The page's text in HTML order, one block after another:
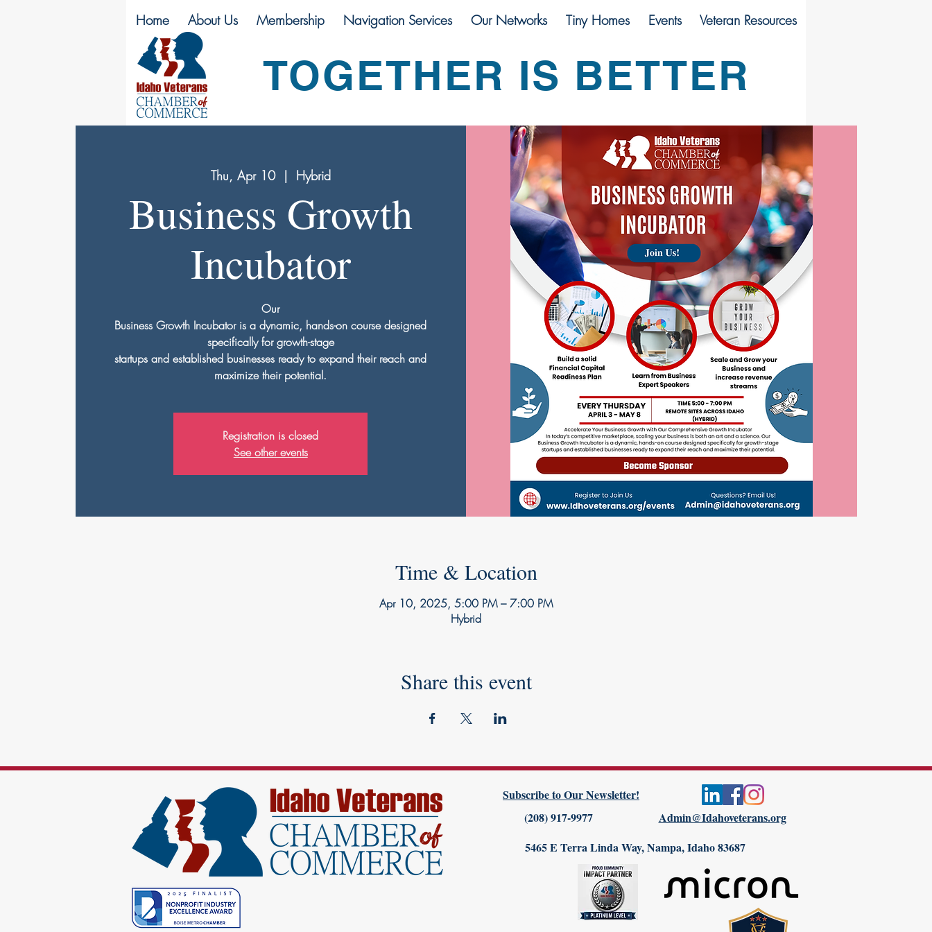
Home About Us Membership Navigation Services Our Networks Tiny Homes Events Veteran Resources
TOGETHER IS BETTER
Thu, Apr 10
  |
Hybrid
Business Growth
Incubator
Our
Business Growth Incubator is a dynamic, hands-on course designed
specifically for growth-stage
startups and established businesses ready to expand their reach and
maximize their potential.
Registration is closed
See other events
Time & Location
Apr 10, 2025, 5:00 PM – 7:00 PM
Hybrid
Share this event
Subscribe to Our Newsletter!
(208) 917-9977
Admin@Idahoveterans.org
5465 E Terra Linda Way, Nampa, Idaho 83687